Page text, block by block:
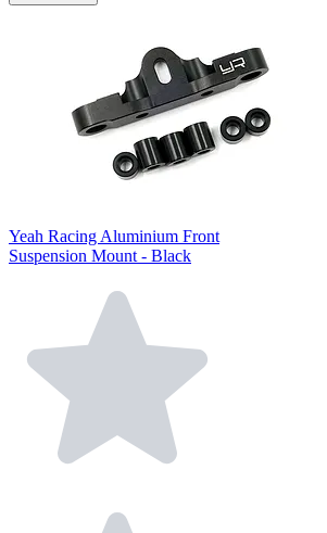
Yeah Racing Aluminium Front
Suspension Mount - Black